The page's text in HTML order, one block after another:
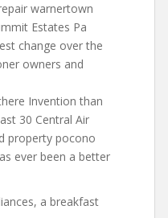
warnertown
Estates Pa
change over the
owners and
Invention than
30 Central Air
property pocono
ever been a better
a breakfast